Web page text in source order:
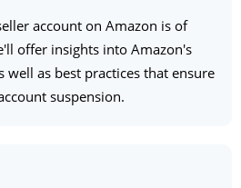
account on Amazon is of
offer insights into Amazon's
well as best practices that ensure
suspension.